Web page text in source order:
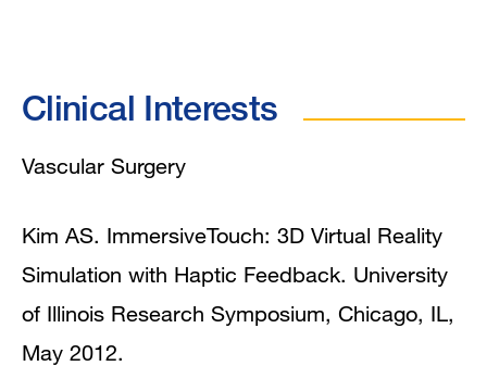
Clinical Interests
Vascular Surgery
Kim AS. ImmersiveTouch: 3D Virtual Reality
Simulation with Haptic Feedback. University
of Illinois Research Symposium, Chicago, IL,
May 2012.